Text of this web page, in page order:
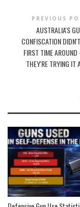
PREVIOUS
AUSTRALIA'S
CONFISCATION
FIRST TIME
THEY'RE TRYING IT